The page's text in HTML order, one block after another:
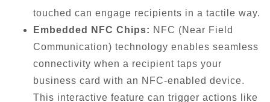
touched can engage recipients in a tactile way.
Embedded NFC Chips: NFC (Near Field
Communication) technology enables seamless
connectivity when a recipient taps your
business card with an NFC-enabled device.
This interactive feature can trigger actions like